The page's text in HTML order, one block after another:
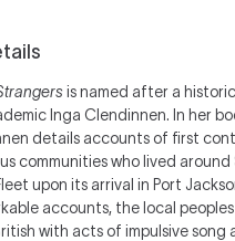
is named after a
Inga Clendinnen. In her
details accounts of first
communities who lived
upon its arrival in Port
accounts, the local
with acts of impulsive song